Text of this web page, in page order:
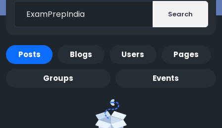
Search
Posts Blogs Users Pages
Groups Events